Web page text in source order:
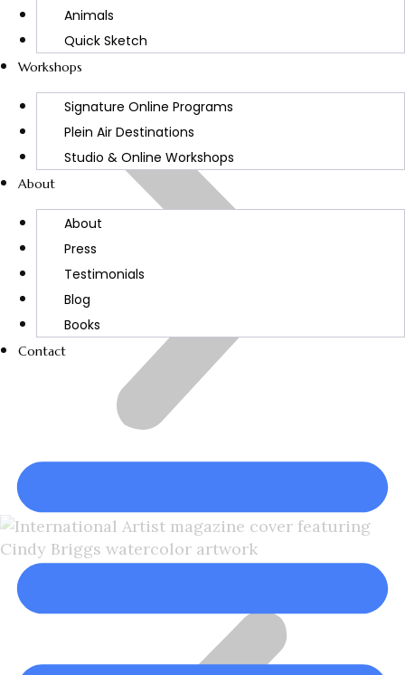
Animals
Quick Sketch
Workshops
Signature Online Programs
Plein Air Destinations
Studio & Online Workshops
About
About
Press
Testimonials
Blog
Books
Contact
Cindy Briggs Watercolor Artist